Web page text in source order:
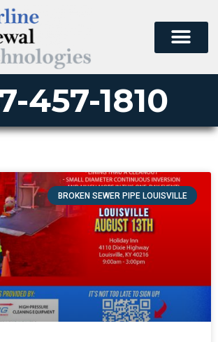
457-1810
BROKEN SEWER PIPE LOUISVILLE